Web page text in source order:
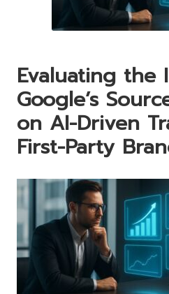
Evaluating the
Google’s
on AI-Driven
First-Party